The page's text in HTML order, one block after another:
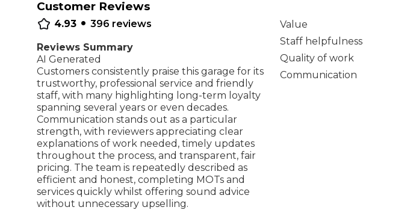
What MOT Class is My Vehicle?
MOT Failure: Everything You
What is a Car Service?
Why Your Car is Making a Rattling Noise
Lift Package (Standard Listing) Accelerate Marketing Package
LEARN MORE
How We Deliver This
Customer Reviews
4.93 • 396 reviews
Reviews Summary
AI Generated
Customers consistently praise this garage for its
trustworthy, professional service and friendly
staff, with many highlighting long-term loyalty
spanning several years or even decades.
Communication stands out as a particular
strength, with reviewers appreciating clear
explanations of work needed, timely updates
throughout the process, and transparent, fair
pricing. The team is repeatedly described as
efficient and honest, completing MOTs and
services quickly whilst offering sound advice
without unnecessary upselling.
Value
Staff helpfulness
Quality of work
Communication